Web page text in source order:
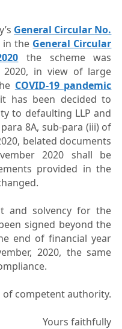
General Circular No.
in the General Circular
the scheme was
2020, in view of large
COVID-19 pandemic
has been decided to
to defaulting LLP and
8A, sub-para (iii) of
belated documents
2020 shall be
provided in the
and solvency for the
signed beyond the
end of financial year
2020, the same
of competent authority.
Yours faithfully